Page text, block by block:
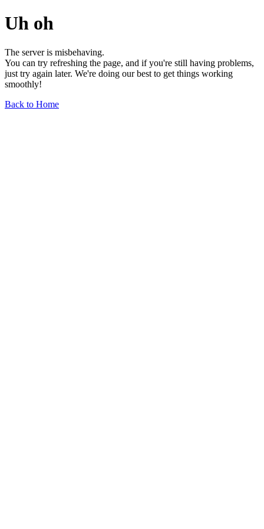
Uh oh
The server is misbehaving.
You can try refreshing the page, and if you're still having problems,
just try again later. We're doing our best to get things working
smoothly!
Back to Home